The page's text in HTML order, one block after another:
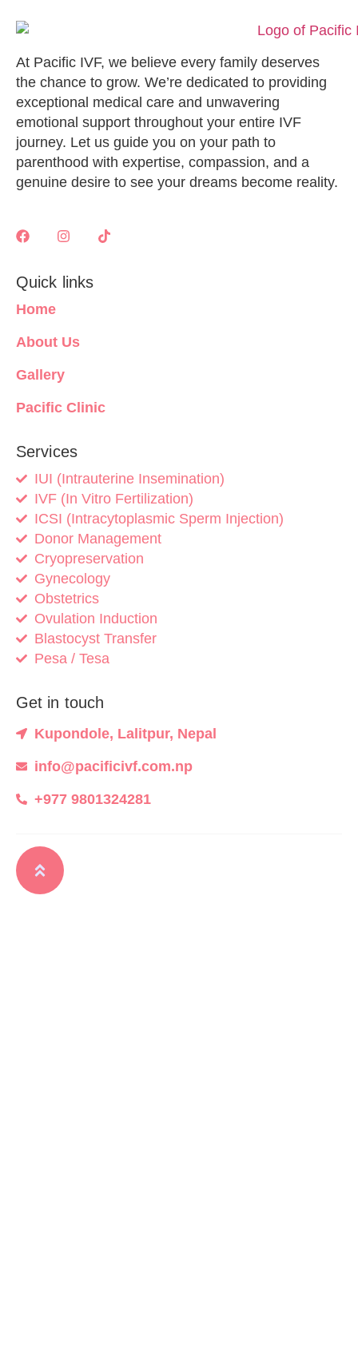
At Pacific IVF, we believe every family deserves
the chance to grow. We’re dedicated to providing
exceptional medical care and unwavering
emotional support throughout your entire IVF
journey. Let us guide you on your path to
parenthood with expertise, compassion, and a
genuine desire to see your dreams become reality.
Quick links
Home
About Us
Gallery
Pacific Clinic
Services
IUI (Intrauterine Insemination)
IVF (In Vitro Fertilization)
ICSI (Intracytoplasmic Sperm Injection)
Donor Management
Cryopreservation
Gynecology
Obstetrics
Ovulation Induction
Blastocyst Transfer
Pesa / Tesa
Get in touch
Kupondole, Lalitpur, Nepal
info@pacificivf.com.np
+977 9801324281